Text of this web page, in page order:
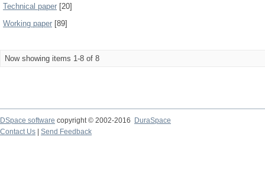
Technical paper [20]
Working paper [89]
Now showing items 1-8 of 8
DSpace software copyright © 2002-2016
DuraSpace
Contact Us
Send Feedback